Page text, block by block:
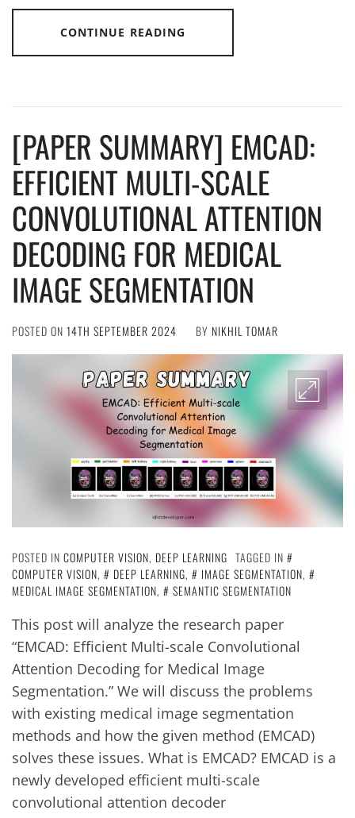
CONTINUE READING
[PAPER SUMMARY] EMCAD:
EFFICIENT MULTI-SCALE
CONVOLUTIONAL ATTENTION
DECODING FOR MEDICAL
IMAGE SEGMENTATION
POSTED ON 14TH SEPTEMBER 2024 BY NIKHIL TOMAR
POSTED IN COMPUTER VISION, DEEP LEARNING TAGGED IN
COMPUTER VISION, DEEP LEARNING, IMAGE SEGMENTATION,
MEDICAL IMAGE SEGMENTATION, SEMANTIC SEGMENTATION
This post will analyze the research paper
“EMCAD: Efficient Multi-scale Convolutional
Attention Decoding for Medical Image
Segmentation.” We will discuss the problems
with existing medical image segmentation
methods and how the given method (EMCAD)
solves these issues. What is EMCAD? EMCAD is a
newly developed efficient multi-scale
convolutional attention decoder